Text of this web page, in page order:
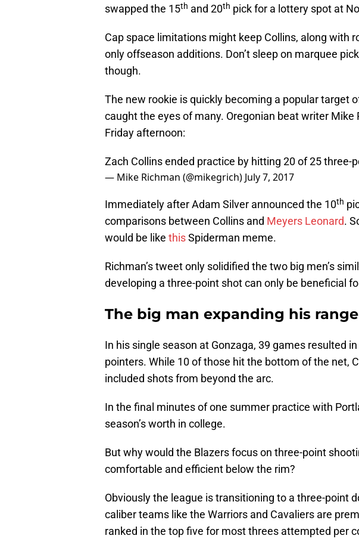
swapped the 15th and 20th pick for a lottery spot at
Cap space limitations might keep Collins, along with
only offseason additions. Don’t sleep on marquee
though.
The new rookie is quickly becoming a popular target
caught the eyes of many. Oregonian beat writer Mike
Friday afternoon:
Zach Collins ended practice by hitting 20 of 25 three-
— Mike Richman (@mikegrich) July 7, 2017
Immediately after Adam Silver announced the 10th
comparisons between Collins and Meyers Leonard.
would be like thisSpiderman meme.
Richman’s tweet only solidified the two big men’s
developing a three-point shot can only be beneficial
The big man expanding his range
In his single season at Gonzaga, 39 games resulted
pointers. While 10 of those hit the bottom of the net,
included shots from beyond the arc.
In the final minutes of one summer practice with
season’s worth in college.
But why would the Blazers focus on three-point
comfortable and efficient below the rim?
Obviously the league is transitioning to a three-point
caliber teams like the Warriors and Cavaliers are
ranked in the top five for most threes attempted per